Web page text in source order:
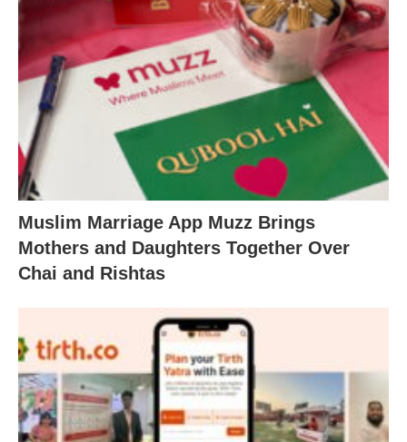
Muslim Marriage App Muzz Brings
Mothers and Daughters Together Over
Chai and Rishtas